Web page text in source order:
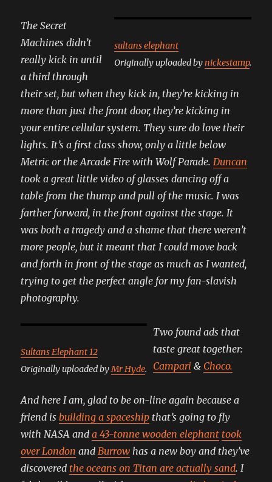
sultans elephant
Originally uploaded bynickestamp.
The Secret
Machines didn’t
really kick in until
a third through
their set, but when they kick in, they’re kicking in
more than just the front door, they’re kicking in
your entire cellular system. They sure do love their
lights. It’s a first class show, only a little below
Metric or the Arcade Fire with Wolf Parade. Duncan
took a great little video of glasses dancing off a
table from the thump and pull of the music. I was
farther forward, in the front against the stage. It
was both a tragedy and a shame that there weren’t
more people, but it meant that I could move back
and forth in front of the stage as much as I wanted,
trying to get the perfect angle for my fan-slavish
photography.
Sultans Elephant 12
Originally uploaded byMr Hyde.
Two found ads that
taste great together:
Campari & Choco.
And here I am, glad to be on-line again because a
friend isbuilding a spaceship that’s going to fly
with NASA anda 43-tonne wooden elephant took
over London and Burrow has a new boy and they’ve
discovered the oceans on Titan are actually sand. I